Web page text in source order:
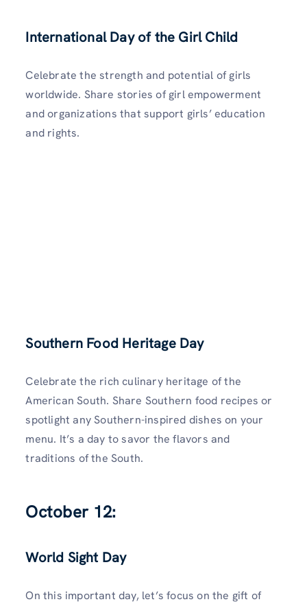
International Day of the Girl Child
Celebrate the strength and potential of girls
worldwide. Share stories of girl empowerment
and organizations that support girls’ education
and rights.
Southern Food Heritage Day
Celebrate the rich culinary heritage of the
American South. Share Southern food recipes or
spotlight any Southern-inspired dishes on your
menu. It’s a day to savor the flavors and
traditions of the South.
October 12:
World Sight Day
On this important day, let’s focus on the gift of